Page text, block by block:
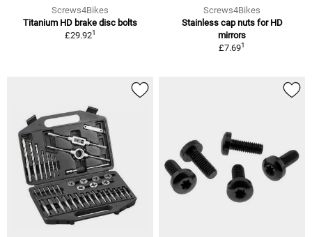
Screws4Bikes
Titanium HD brake disc bolts
£29.921
Screws4Bikes
Stainless cap nuts for HD
mirrors
£7.691